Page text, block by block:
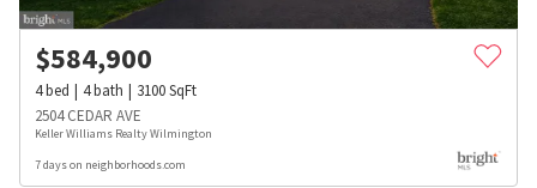
$584,900
4bed 4bath 3100SqFt
2504 CEDAR AVE
Keller Williams Realty Wilmington
7 days on neighborhoods.com